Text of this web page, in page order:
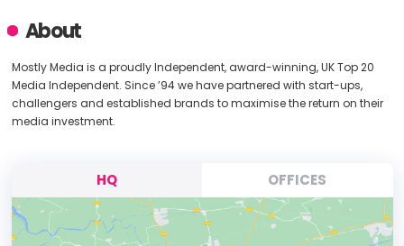
About
Mostly Media is a proudly Independent, award-winning, UK Top 20
Media Independent. Since ’94 we have partnered with start-ups,
challengers and established brands to maximise the return on their
media investment.
HQ OFFICES